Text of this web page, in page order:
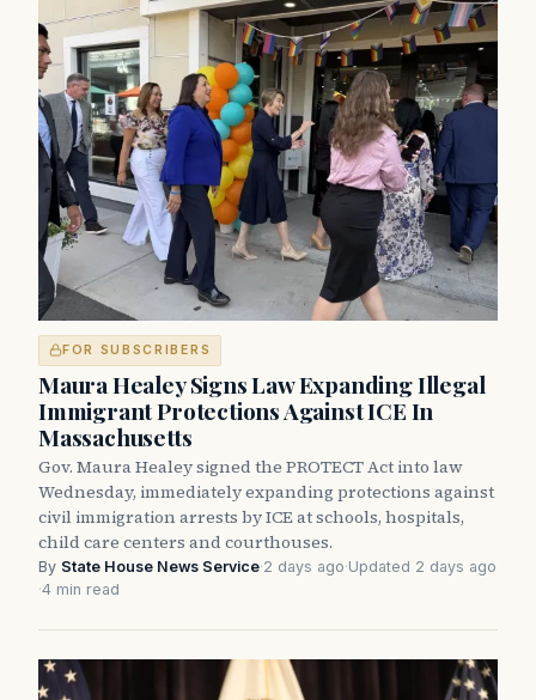
FOR SUBSCRIBERS
Maura Healey Signs Law Expanding Illegal
Immigrant Protections Against ICE In
Massachusetts
Gov. Maura Healey signed the PROTECT Act into law
Wednesday, immediately expanding protections against
civil immigration arrests by ICE at schools, hospitals,
child care centers and courthouses.
By State House News Service·2 days ago·Updated 2 days ago
·4 min read